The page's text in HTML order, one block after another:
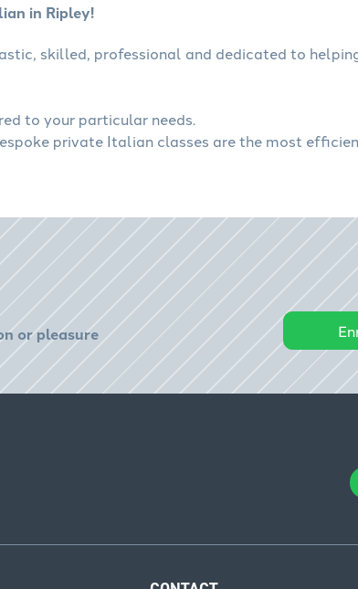
in Ripley!
skilled, professional and dedicated to
to your particular needs.
private Italian classes are the most
or pleasure